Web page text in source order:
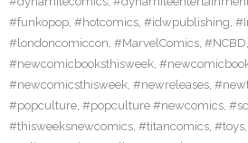
#funkopop, #hotcomics, #idwpublishing,
#londoncomiccon, #MarvelComics, #NCBD,
#newcomicbooksthisweek,
#newcomicsthisweek, #newreleases,
#popculture, #popculture #newcomics,
#thisweeksnewcomics, #titancomics, #toys,